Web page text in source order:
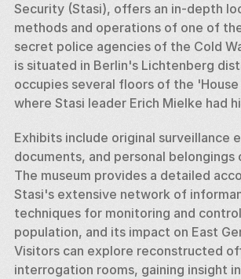
Security (Stasi), offers an in-depth
methods and operations of one of
secret police agencies of the Cold
is situated in Berlin's Lichtenberg
occupies several floors of the 'House
where Stasi leader Erich Mielke had
Exhibits include original surveillance
documents, and personal
The museum provides a detailed
Stasi's extensive network of
techniques for monitoring and
population, and its impact on East
Visitors can explore reconstructed
interrogation rooms, gaining insight